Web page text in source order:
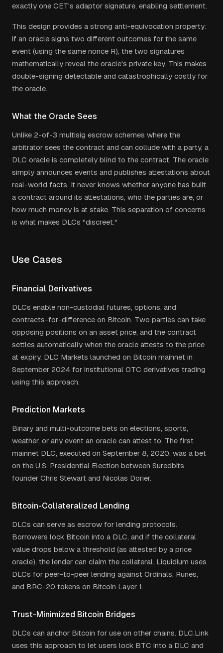
exactly one CET's adaptor signature, enabling settlement.
This design provides a strong anti-equivocation property:
if an oracle signs two different outcomes for the same
event (using the same nonce R), the two signatures
mathematically reveal the oracle's private key. This makes
double-signing detectable and catastrophically costly for
the oracle.
What the Oracle Sees
Unlike 2-of-3 multisig escrow schemes where the
arbitrator sees the contract and can collude with a party, a
DLC oracle is completely blind to the contract. The oracle
simply announces events and publishes attestations about
real-world facts. It never knows whether anyone has built
a contract around its attestations, who the parties are, or
how much money is at stake. This separation of concerns
is what makes DLCs "discreet."
Use Cases
Financial Derivatives
DLCs enable non-custodial futures, options, and
contracts-for-difference on Bitcoin. Two parties can take
opposing positions on an asset price, and the contract
settles automatically when the oracle attests to the price
at expiry. DLC Markets launched on Bitcoin mainnet in
September 2024 for institutional OTC derivatives trading
using this approach.
Prediction Markets
Binary and multi-outcome bets on elections, sports,
weather, or any event an oracle can attest to. The first
mainnet DLC, executed on September 8, 2020, was a bet
on the U.S. Presidential Election between Suredbits
founder Chris Stewart and Nicolas Dorier.
Bitcoin-Collateralized Lending
DLCs can serve as escrow for lending protocols.
Borrowers lock Bitcoin into a DLC, and if the collateral
value drops below a threshold (as attested by a price
oracle), the lender can claim the collateral. Liquidium uses
DLCs for peer-to-peer lending against Ordinals, Runes,
and BRC-20 tokens on Bitcoin Layer 1.
Trust-Minimized Bitcoin Bridges
DLCs can anchor Bitcoin for use on other chains. DLC.Link
uses this approach to let users lock BTC into a DLC and